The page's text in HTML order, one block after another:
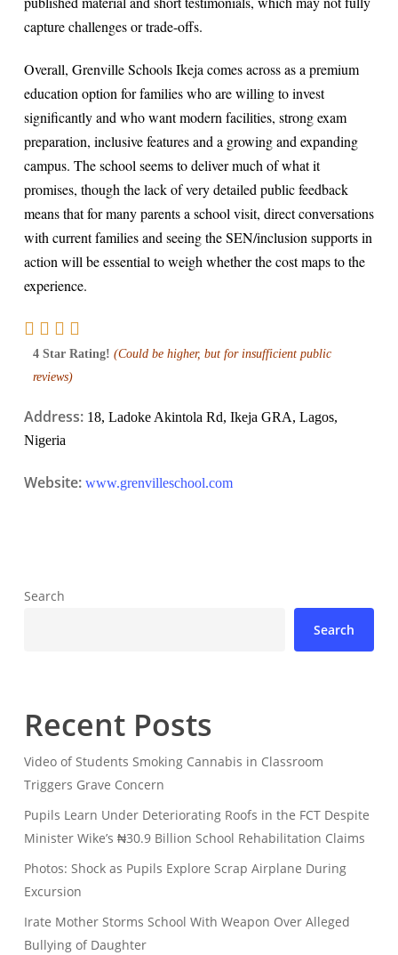
capture challenges or trade-offs.
Overall, Grenville Schools Ikeja comes across as a premium
education option for families who are willing to invest
significantly and who want modern facilities, strong exam
preparation, inclusive features and a growing and expanding
campus. The school seems to deliver much of what it
promises, though the lack of very detailed public feedback
means that for many parents a school visit, direct conversations
with current families and seeing the SEN/inclusion supports in
action will be essential to weigh whether the cost maps to the
experience.
4 Star Rating! (Could be higher, but for insufficient public
reviews)
Address: 18, Ladoke Akintola Rd, Ikeja GRA, Lagos,
Nigeria
Website: www.grenvilleschool.com
Search
Search
Recent Posts
Video of Students Smoking Cannabis in Classroom
Triggers Grave Concern
Pupils Learn Under Deteriorating Roofs in the FCT Despite
Minister Wike’s ₦30.9 Billion School Rehabilitation Claims
Photos: Shock as Pupils Explore Scrap Airplane During
Excursion
Irate Mother Storms School With Weapon Over Alleged
Bullying of Daughter